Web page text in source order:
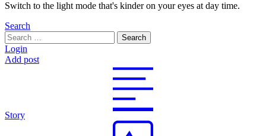
Switch to the light mode that's kinder on your eyes at day time.
Search
Search
Login
Add post
Story